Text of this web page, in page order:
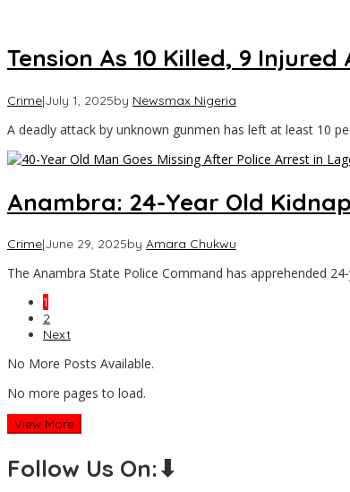
Tension As 10 Killed, 9
Crime|July 1, 2025by Newsmax Nigeria
A deadly attack by unknown gunmen has left at least 10
Anambra: 24-Year Old
Crime|June 29, 2025by Amara Chukwu
The Anambra State Police Command has apprehended
1
2
Next
No More Posts Available.
No more pages to load.
View More
Follow Us On:⬇